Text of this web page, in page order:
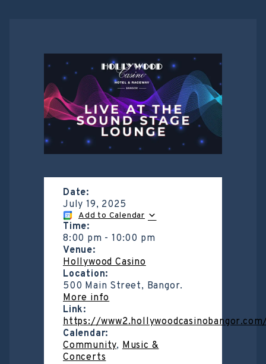
Date:
July 19, 2025
Add to Calendar
Time:
8:00 pm -10:00 pm
Venue:
Hollywood Casino
Location:
500 Main Street, Bangor.
More info
Link:
https://
Calendar:
Community, Music &
Concerts